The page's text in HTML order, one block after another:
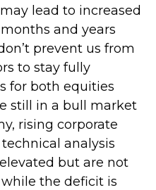
lead to increased
and years
prevent us from
to stay fully
for both equities
still in a bull market
rising corporate
analysis
but are not
the deficit is